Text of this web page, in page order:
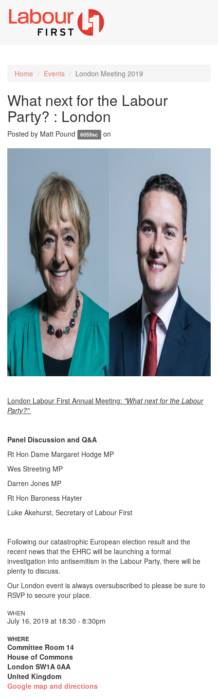
Home Events London Meeting 2019
What next for the Labour
Party? : London
Posted by Matt Pound 6059sc on
London Labour First Annual Meeting: "What next for the Labour
Party?"
Panel Discussion and Q&A
Rt Hon Dame Margaret Hodge MP
Wes Streeting MP
Darren Jones MP
Rt Hon Baroness Hayter
Luke Akehurst, Secretary of Labour First
Following our catastrophic European election result and the
recent news that the EHRC will be launching a formal
investigation into antisemitism in the Labour Party, there will be
plenty to discuss.
Our London event is always oversubscribed to please be sure to
RSVP to secure your place.
WHEN
July 16, 2019 at 18:30 - 8:30pm
WHERE
Committee Room 14
House of Commons
London SW1A 0AA
United Kingdom
Google map and directions